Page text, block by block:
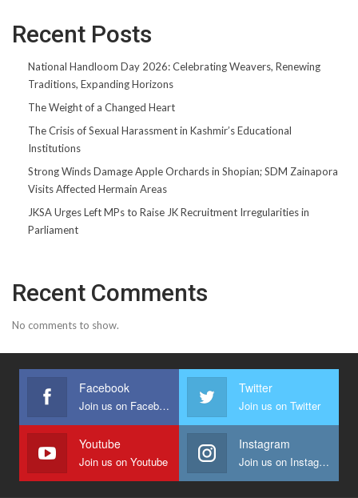
Recent Posts
National Handloom Day 2026: Celebrating Weavers, Renewing
Traditions, Expanding Horizons
The Weight of a Changed Heart
The Crisis of Sexual Harassment in Kashmir’s Educational
Institutions
Strong Winds Damage Apple Orchards in Shopian; SDM Zainapora
Visits Affected Hermain Areas
JKSA Urges Left MPs to Raise JK Recruitment Irregularities in
Parliament
Recent Comments
No comments to show.
Facebook
Join us on Facebook
Twitter
Join us on Twitter
Youtube
Join us on Youtube
Instagram
Join us on Instagram